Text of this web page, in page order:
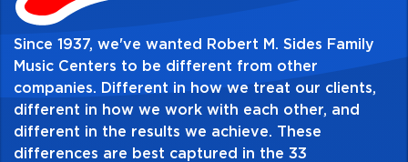
Titles: Good Times Bad Times * Babe I'm
Gonna Leave You * You Shook Me * Dazed
and Confused * Your Time Is Gonna Come *
Black Mountain Side * Communication
Breakdown * I Can't Quit You Baby * How
Many More Times.
Since 1937, we've wanted Robert M. Sides Family
Music Centers to be different from other
companies. Different in how we treat our clients,
different in how we work with each other, and
different in the results we achieve. These
differences are best captured in the 33